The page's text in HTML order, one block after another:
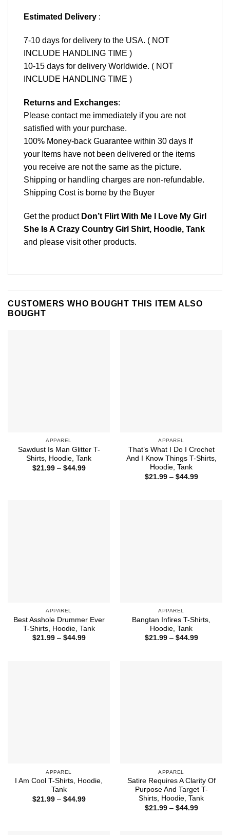
Estimated Delivery :
7-10 days for delivery to the USA. ( NOT
INCLUDE HANDLING TIME )
10-15 days for delivery Worldwide. ( NOT
INCLUDE HANDLING TIME )
Returns and Exchanges:
Please contact me immediately if you are not
satisfied with your purchase.
100% Money-back Guarantee within 30 days If
your Items have not been delivered or the items
you receive are not the same as the picture.
Shipping or handling charges are non-refundable.
Shipping Cost is borne by the Buyer
Get the product Don’t Flirt With Me I Love My Girl
She Is A Crazy Country Girl Shirt, Hoodie, Tank
and please visit other products.
CUSTOMERS WHO BOUGHT THIS ITEM ALSO
BOUGHT
APPAREL
Sawdust Is Man Glitter T-
Shirts, Hoodie, Tank
$21.99 – $44.99Price
APPAREL
That’s What I Do I Crochet
And I Know Things T-Shirts,
Hoodie, Tank
$21.99 – $44.99Price
APPAREL
Best Asshole Drummer Ever
T-Shirts, Hoodie, Tank
$21.99 – $44.99Price
APPAREL
Bangtan Infires T-Shirts,
Hoodie, Tank
$21.99 – $44.99Price
APPAREL
I Am Cool T-Shirts, Hoodie,
Tank
$21.99 – $44.99Price
APPAREL
Satire Requires A Clarity Of
Purpose And Target T-
Shirts, Hoodie, Tank
$21.99 – $44.99Price